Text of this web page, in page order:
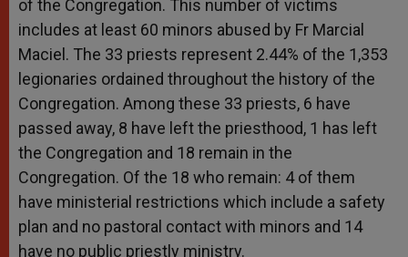
of the Congregation. This number of victims
includes at least 60 minors abused by Fr Marcial
Maciel. The 33 priests represent 2.44% of the 1,353
legionaries ordained throughout the history of the
Congregation. Among these 33 priests, 6 have
passed away, 8 have left the priesthood, 1 has left
the Congregation and 18 remain in the
Congregation. Of the 18 who remain: 4 of them
have ministerial restrictions which include a safety
plan and no pastoral contact with minors and 14
have no public priestly ministry.